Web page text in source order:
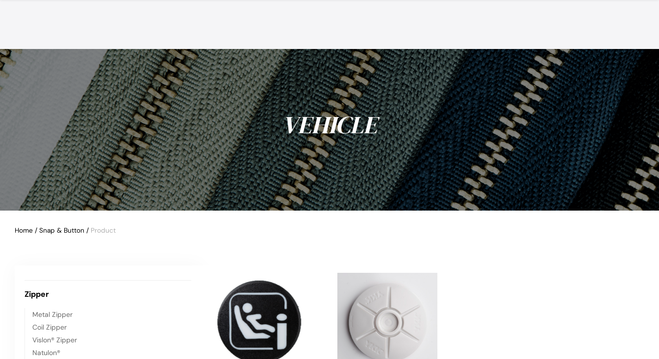
VEHICLE
Home / Snap & Button / Vehicle
Zipper
Metal Zipper
Coil Zipper
Vislon® Zipper
Natulon®